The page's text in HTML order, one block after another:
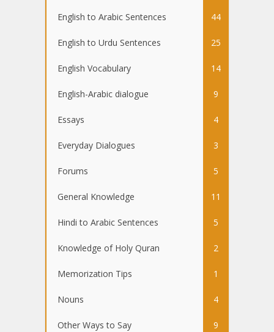
English to Arabic Sentences 44
English to Urdu Sentences 25
English Vocabulary 14
English-Arabic dialogue 9
Essays 4
Everyday Dialogues 3
Forums 5
General Knowledge 11
Hindi to Arabic Sentences 5
Knowledge of Holy Quran 2
Memorization Tips 1
Nouns 4
Other Ways to Say 9